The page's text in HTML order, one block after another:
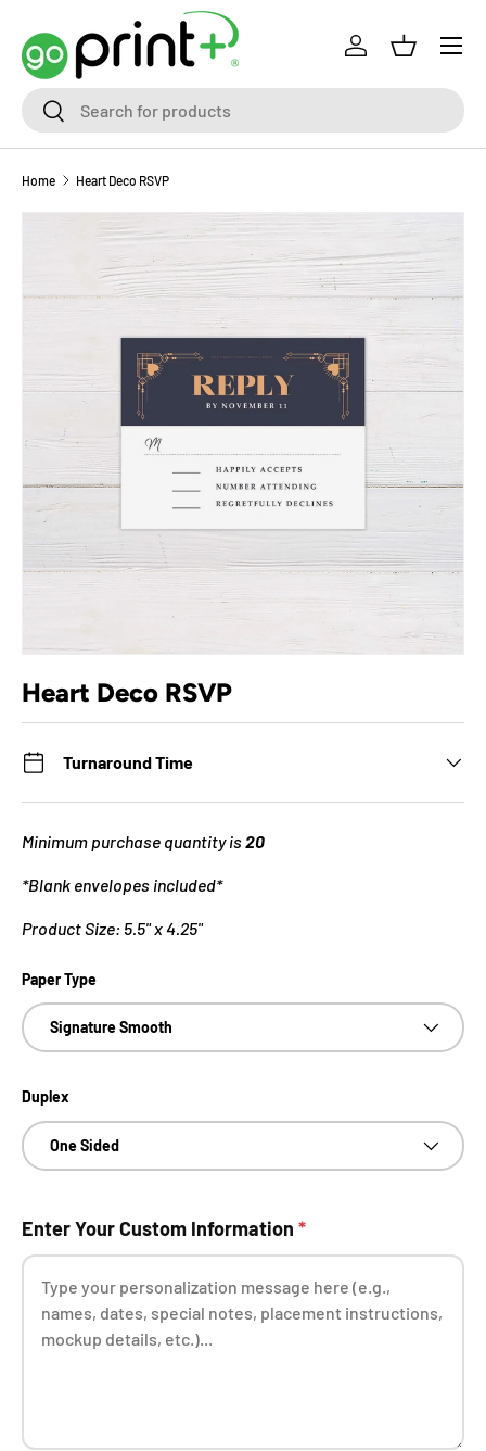
Skip to content
SearchSearch
Log inBasket
Home Heart Deco RSVP
Skip to product information
Heart Deco RSVP
Turnaround Time
Minimum purchase quantity is20
*Blank envelopes included*
Product Size: 5.5" x 4.25"
Paper Type
Signature Smooth
Duplex
One Sided
Enter Your Custom Information *